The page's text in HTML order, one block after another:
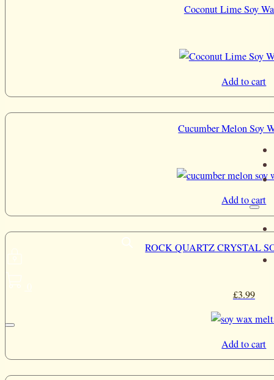
0
Coconut Lime Soy
Add to cart
Cucumber Melon Soy
Add to cart
ROCK QUARTZ CRYSTAL
£3.99
Add to cart